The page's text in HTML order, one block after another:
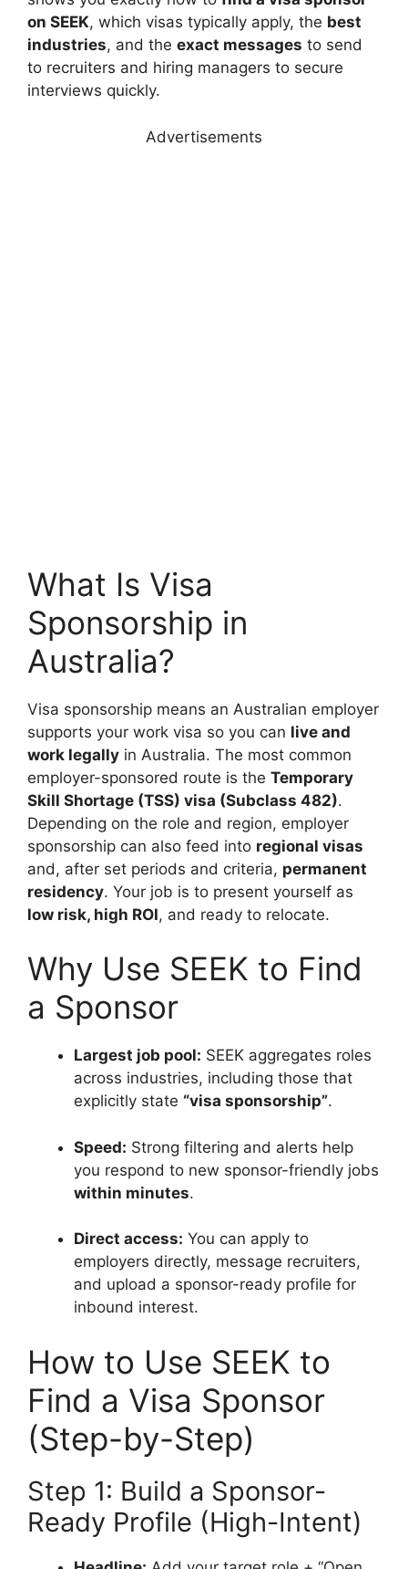
on SEEK, which visas typically apply, the best
industries, and the exact messages to send
to recruiters and hiring managers to secure
interviews quickly.
Advertisements
What Is Visa
Sponsorship in
Australia?
Visa sponsorship means an Australian employer
supports your work visa so you can live and
work legally in Australia. The most common
employer-sponsored route is the Temporary
Skill Shortage (TSS) visa (Subclass 482).
Depending on the role and region, employer
sponsorship can also feed into regional visas
and, after set periods and criteria, permanent
residency. Your job is to present yourself as
low risk, high ROI, and ready to relocate.
Why Use SEEK to Find
a Sponsor
Largest job pool: SEEK aggregates roles
across industries, including those that
explicitly state “visa sponsorship”.
Speed: Strong filtering and alerts help
you respond to new sponsor-friendly jobs
within minutes.
Direct access: You can apply to
employers directly, message recruiters,
and upload a sponsor-ready profile for
inbound interest.
How to Use SEEK to
Find a Visa Sponsor
(Step-by-Step)
Step 1: Build a Sponsor-
Ready Profile (High-Intent)